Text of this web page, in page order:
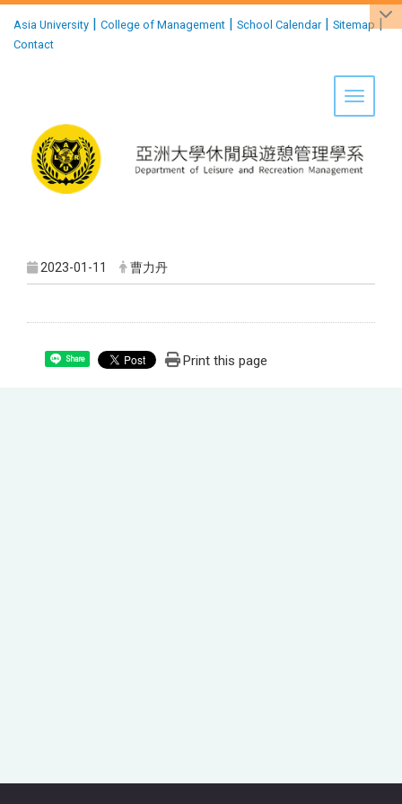
Asia University | College of Management | School Calendar| Sitemap |
Contact
Toggle
2023-01-11 曹力丹
Share Print this page